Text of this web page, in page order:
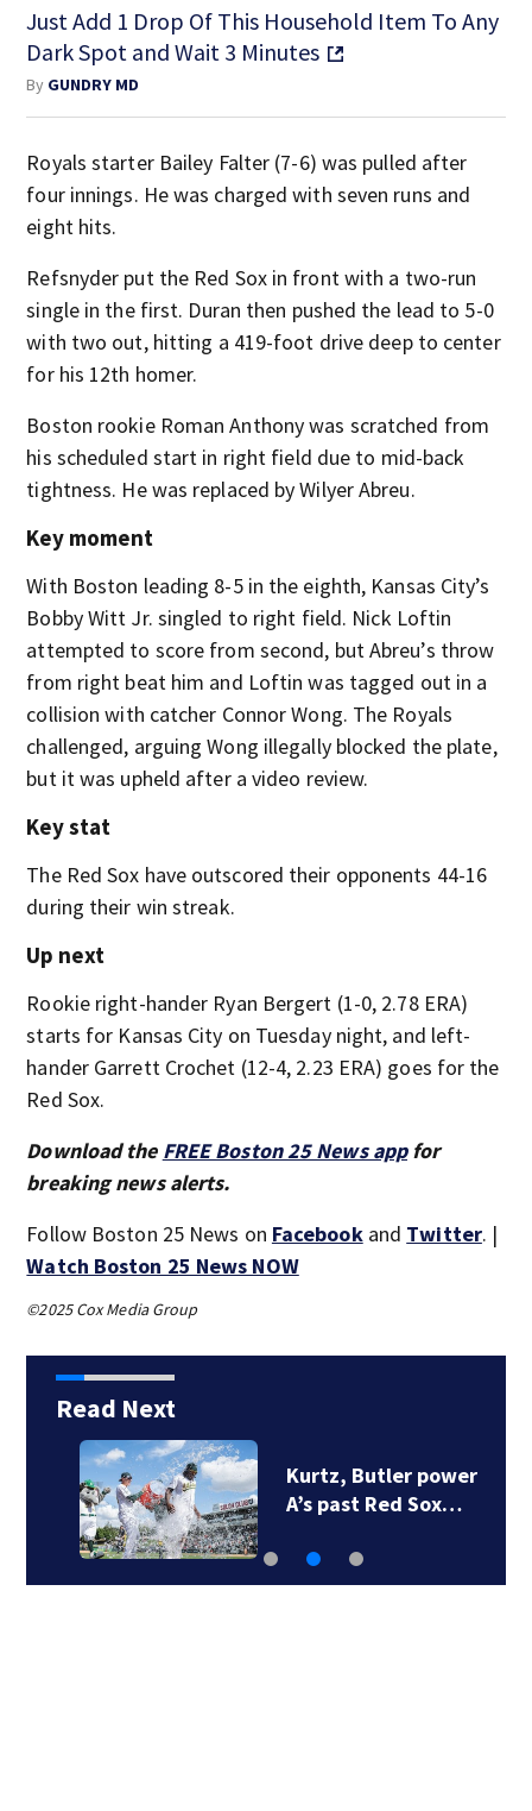
Just Add 1 Drop Of This Household Item To Any
Dark Spot and Wait 3 Minutes
By GUNDRY MD
Royals starter Bailey Falter (7-6) was pulled after
four innings. He was charged with seven runs and
eight hits.
Refsnyder put the Red Sox in front with a two-run
single in the first. Duran then pushed the lead to 5-0
with two out, hitting a 419-foot drive deep to center
for his 12th homer.
Boston rookie Roman Anthony was scratched from
his scheduled start in right field due to mid-back
tightness. He was replaced by Wilyer Abreu.
Key moment
With Boston leading 8-5 in the eighth, Kansas City’s
Bobby Witt Jr. singled to right field. Nick Loftin
attempted to score from second, but Abreu’s throw
from right beat him and Loftin was tagged out in a
collision with catcher Connor Wong. The Royals
challenged, arguing Wong illegally blocked the plate,
but it was upheld after a video review.
Key stat
The Red Sox have outscored their opponents 44-16
during their win streak.
Up next
Rookie right-hander Ryan Bergert (1-0, 2.78 ERA)
starts for Kansas City on Tuesday night, and left-
hander Garrett Crochet (12-4, 2.23 ERA) goes for the
Red Sox.
Download the FREE Boston 25 News appfor
breaking news alerts.
Follow Boston 25 News on Facebookand Twitter. |
Watch Boston 25 News NOW
©2025 Cox Media Group
Read Next
Kurtz, Butler power
A’s past Red Sox…